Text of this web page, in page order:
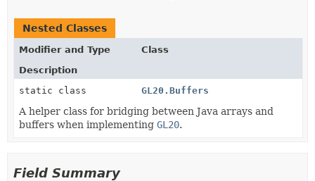
Nested Classes
Modifier and Type
Class
Description
static class
GL20.Buffers
A helper class for bridging between Java arrays and
buffers when implementing GL20.
Field Summary